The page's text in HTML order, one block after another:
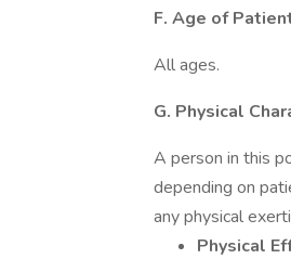
F. Age of
All ages.
G. Physical
A person in this
depending on
any physical
Physical